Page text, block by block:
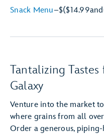
Snack Menu–$($14.99and
Tantalizing
Galaxy
Venture into the market
where grains from all
Order a generous,